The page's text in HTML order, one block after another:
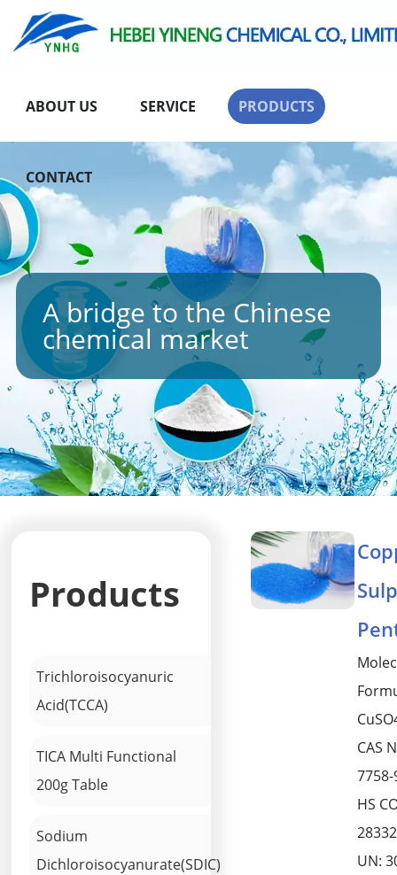
ABOUT US SERVICE PRODUCTS
CONTACT
A bridge to the Chinese
chemical market
Products
Trichloroisocyanuric
Acid(TCCA)
TICA Multi Functional
200g Table
Sodium
Dichloroisocyanurate(SDIC)
CAS
HS
UN: